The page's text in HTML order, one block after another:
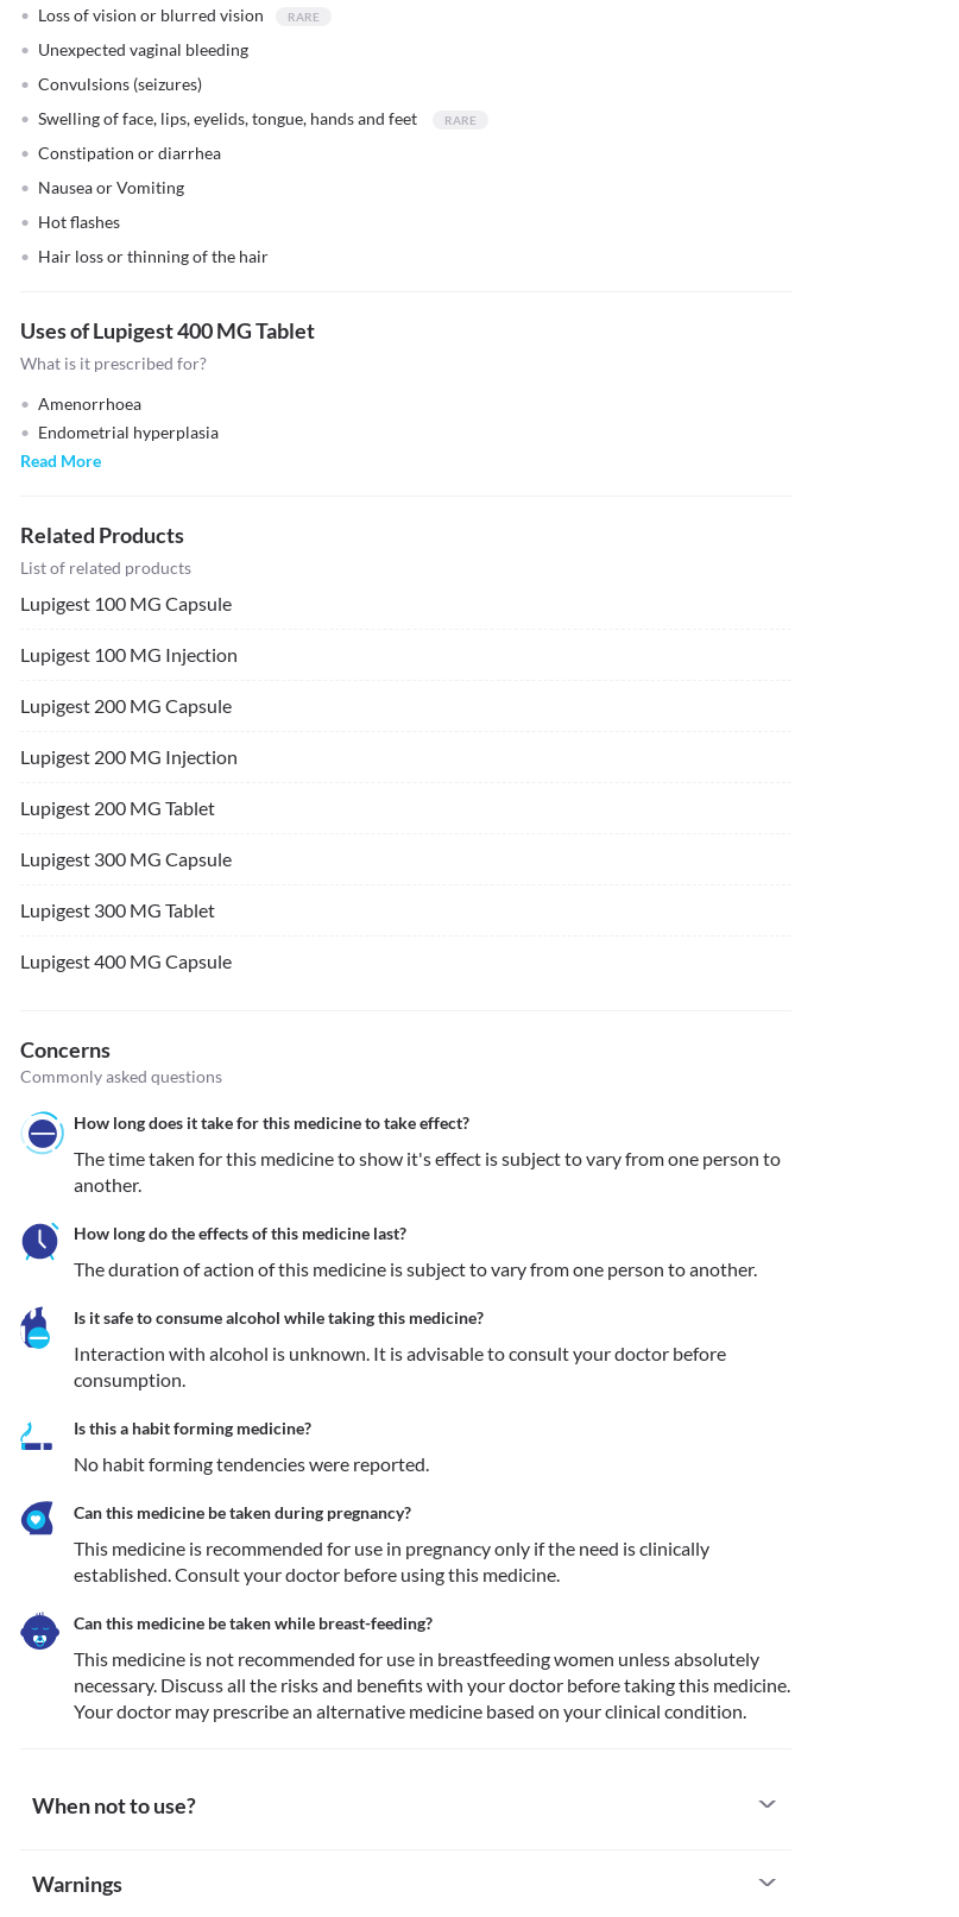
Loss of vision or blurred vision
Unexpected vaginal bleeding
Convulsions (seizures)
Swelling of face, lips, eyelids, tongue, hands and feet
Constipation or diarrhea
Nausea or Vomiting
Hot flashes
Hair loss or thinning of the hair
Uses of Lupigest 400 MG Tablet
What is it prescribed for?
Amenorrhoea
Endometrial hyperplasia
Read More
Related Products
List of related products
Lupigest 100 MG Capsule
Lupigest 100 MG Injection
Lupigest 200 MG Capsule
Lupigest 200 MG Injection
Lupigest 200 MG Tablet
Lupigest 300 MG Capsule
Lupigest 300 MG Tablet
Lupigest 400 MG Capsule
Concerns
Commonly asked questions
How long does it take for this medicine to take effect?
The time taken for this medicine to show it's effect is subject to vary from one person to
another.
How long do the effects of this medicine last?
The duration of action of this medicine is subject to vary from one person to another.
Is it safe to consume alcohol while taking this medicine?
Interaction with alcohol is unknown. It is advisable to consult your doctor before
consumption.
Is this a habit forming medicine?
No habit forming tendencies were reported.
Can this medicine be taken during pregnancy?
This medicine is recommended for use in pregnancy only if the need is clinically
established. Consult your doctor before using this medicine.
Can this medicine be taken while breast-feeding?
This medicine is not recommended for use in breastfeeding women unless absolutely
necessary. Discuss all the risks and benefits with your doctor before taking this medicine.
Your doctor may prescribe an alternative medicine based on your clinical condition.
When not to use?
This medicine is not recommended for use in patients with a known allergy to progesterone or any
Warnings